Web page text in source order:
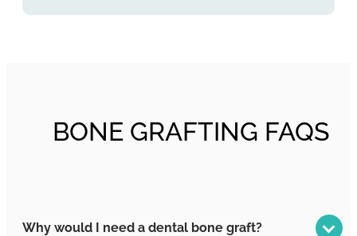
BONE GRAFTING FAQS
Why would I need a dental bone graft?